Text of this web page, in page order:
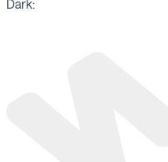
Dark: